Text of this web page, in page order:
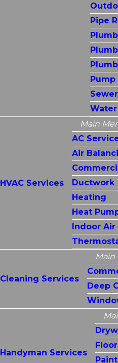
Pipe
HVAC Services
Main
AC
Air
Ductwork
Heating
Heat
Indoor
Cleaning Services
Main
Deep
Handyman Services